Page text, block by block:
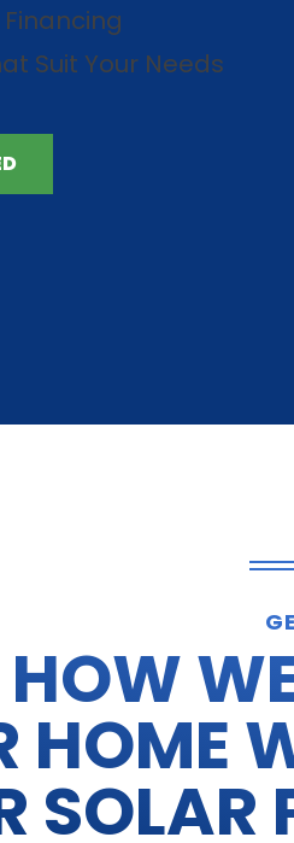
Suit Your Needs
HOW
HOME
SOLAR